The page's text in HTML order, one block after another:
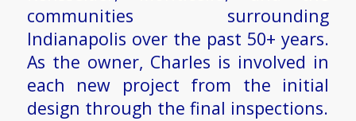
communities surrounding
Indianapolis over the past 50+ years.
As the owner, Charles is involved in
each new project from the initial
design through the final inspections.